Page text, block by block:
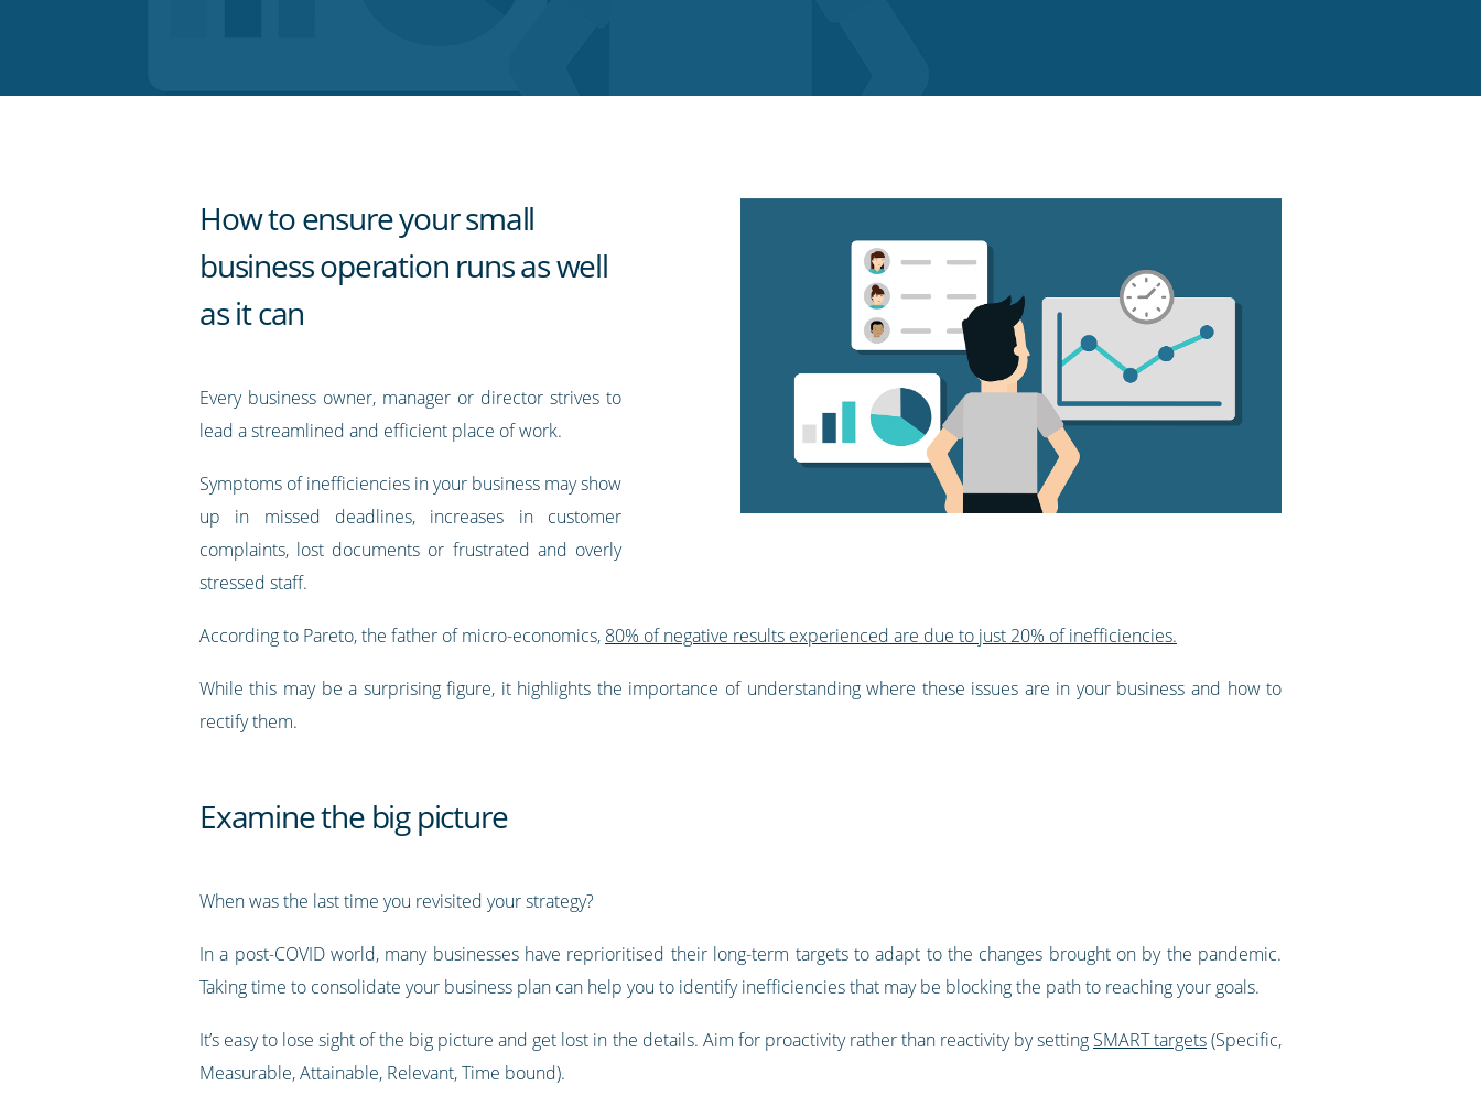
How to ensure your small
business operation runs as well
as it can
Every business owner, manager or director strives to
lead a streamlined and efficient place of work.
Symptoms of inefficiencies in your business may show
up in missed deadlines, increases in customer
complaints, lost documents or frustrated and overly
stressed staff.
According to Pareto, the father of micro-economics, 80% of negative results experienced are due to just 20% of inefficiencies.
While this may be a surprising figure, it highlights the importance of understanding where these issues are in your business and how to
rectify them.
Examine the big picture
When was the last time you revisited your strategy?
In a post-COVID world, many businesses have reprioritised their long-term targets to adapt to the changes brought on by the pandemic.
Taking time to consolidate your business plan can help you to identify inefficiencies that may be blocking the path to reaching your goals.
It’s easy to lose sight of the big picture and get lost in the details. Aim for proactivity rather than reactivity by setting SMART targets(Specific,
Measurable, Attainable, Relevant, Time bound).